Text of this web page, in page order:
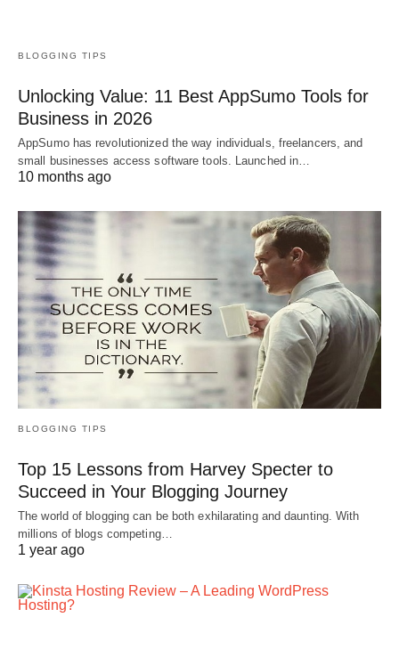
BLOGGING TIPS
Unlocking Value: 11 Best AppSumo Tools for
Business in 2026
AppSumo has revolutionized the way individuals, freelancers, and
small businesses access software tools. Launched in…
10 months ago
BLOGGING TIPS
Top 15 Lessons from Harvey Specter to
Succeed in Your Blogging Journey
The world of blogging can be both exhilarating and daunting. With
millions of blogs competing…
1 year ago